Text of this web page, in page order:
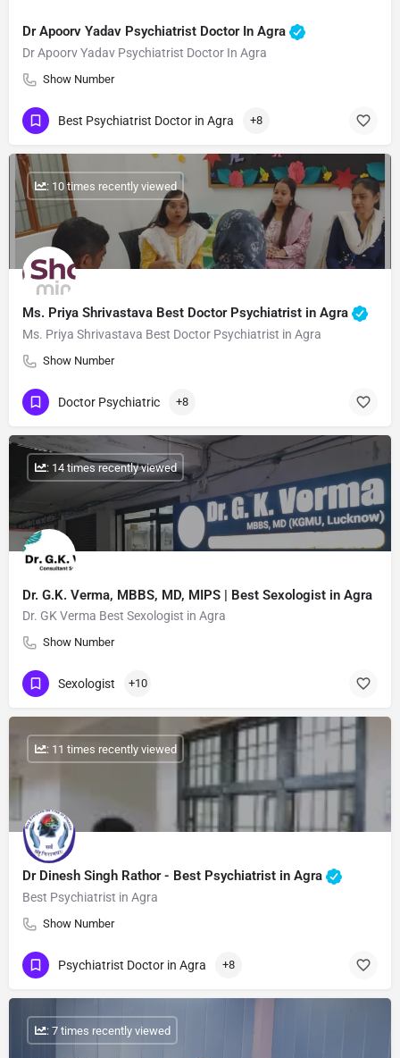
Dr Apoorv Yadav Psychiatrist Doctor In Agra
Dr Apoorv Yadav Psychiatrist Doctor In Agra
Show Number
Best Psychiatrist Doctor in Agra +8
Ms. Priya Shrivastava Best Doctor Psychiatrist in Agra
Ms. Priya Shrivastava Best Doctor Psychiatrist in Agra
Show Number
: 10 times recently viewed
Doctor Psychiatric +8
Dr. G.K. Verma, MBBS, MD, MIPS | Best Sexologist in Agra
Dr. GK Verma Best Sexologist in Agra
Show Number
: 14 times recently viewed
Sexologist +10
Dr Dinesh Singh Rathor - Best Psychiatrist in Agra
Best Psychiatrist in Agra
Show Number
: 11 times recently viewed
Psychiatrist Doctor in Agra +8
: 7 times recently viewed